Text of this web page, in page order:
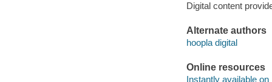
Digital content
Alternate authors
hoopla digital
Online resources
Instantly available on